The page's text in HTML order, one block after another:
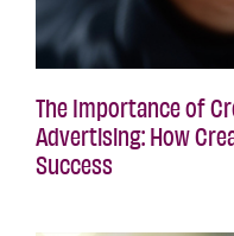
The Importance of
Advertising: How
Success